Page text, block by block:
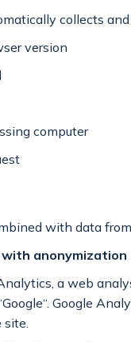
collects
version
computer
with data
with anonymization
a web
Google
site.